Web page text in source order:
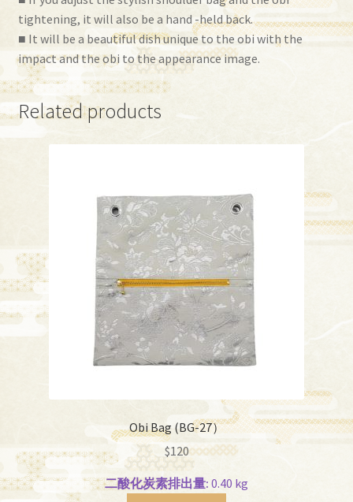
tightening, it will also be a hand -held back.
■ It will be a beautiful dish unique to the obi with the
impact and the obi to the appearance image.
Related products
Obi Bag (BG-27）
$120
二酸化炭素排出量: 0.40 kg